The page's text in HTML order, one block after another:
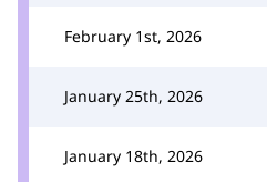
February 1st, 2026
January 25th, 2026
January 18th, 2026